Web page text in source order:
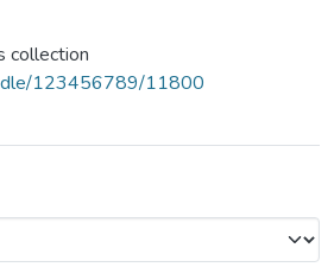
collection
123456789/11800